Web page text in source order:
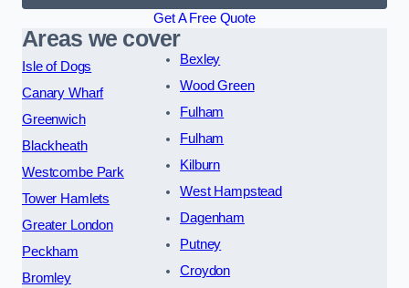
Get A Free Quote
Areas we cover
Isle of Dogs
Canary Wharf
Greenwich
Blackheath
Westcombe Park
Tower Hamlets
Greater London
Peckham
Bromley
Bexley
Wood Green
Fulham
Fulham
Kilburn
West Hampstead
Dagenham
Putney
Croydon